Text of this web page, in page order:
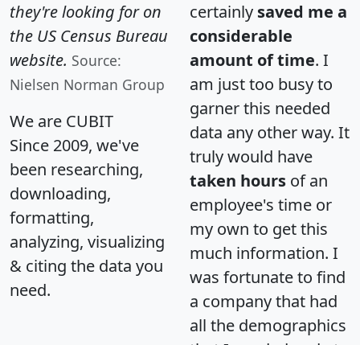
they're looking for on
the US Census Bureau
website. Source:
Nielsen Norman Group
We are CUBIT
Since 2009, we've
been researching,
downloading,
formatting,
analyzing, visualizing
& citing the data you
need.
certainly saved me a
considerable
amount of time. I
am just too busy to
garner this needed
data any other way. It
truly would have
taken hours of an
employee's time or
my own to get this
much information. I
was fortunate to find
a company that had
all the demographics